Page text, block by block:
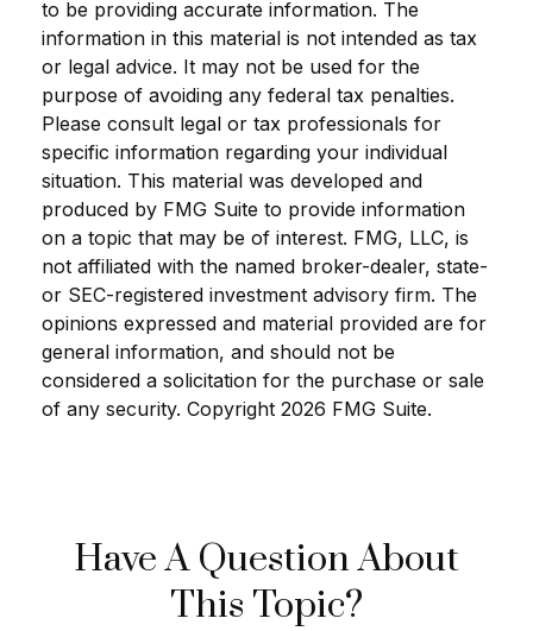
to be providing accurate information. The
information in this material is not intended as tax
or legal advice. It may not be used for the
purpose of avoiding any federal tax penalties.
Please consult legal or tax professionals for
specific information regarding your individual
situation. This material was developed and
produced by FMG Suite to provide information
on a topic that may be of interest. FMG, LLC, is
not affiliated with the named broker-dealer, state-
or SEC-registered investment advisory firm. The
opinions expressed and material provided are for
general information, and should not be
considered a solicitation for the purchase or sale
of any security. Copyright 2026 FMG Suite.
Have A Question About
This Topic?